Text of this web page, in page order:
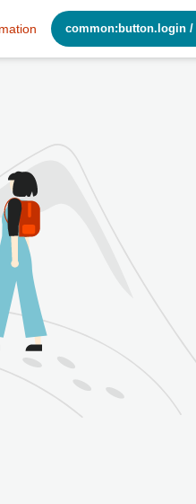
common:button.login /